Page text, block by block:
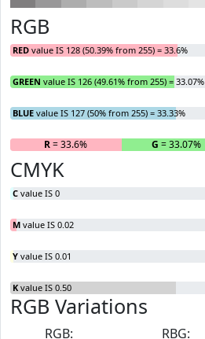
RGB
RED value IS 128 (50.39% from 255) = 33.6%
GREEN value IS 126 (49.61% from 255) = 33.07%
BLUE value IS 127 (50% from 255) = 33.33%
R= 33.6% G = 33.07%
CMYK
C value IS 0
M value IS 0.02
Y value IS 0.01
K value IS 0.50
RGB Variations
RGB:
RBG: